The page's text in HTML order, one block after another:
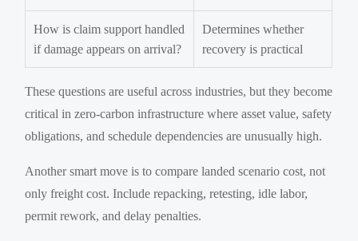
How is claim support handled
if damage appears on arrival?
Determines whether
recovery is practical
These questions are useful across industries, but they become
critical in zero-carbon infrastructure where asset value, safety
obligations, and schedule dependencies are unusually high.
Another smart move is to compare landed scenario cost, not
only freight cost. Include repacking, retesting, idle labor,
permit rework, and delay penalties.